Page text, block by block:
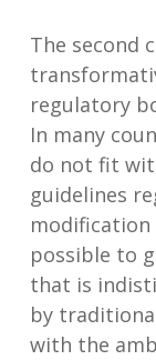
The second
regulatory
In many
do not fit
guidelines
possible to
that is
by
with the